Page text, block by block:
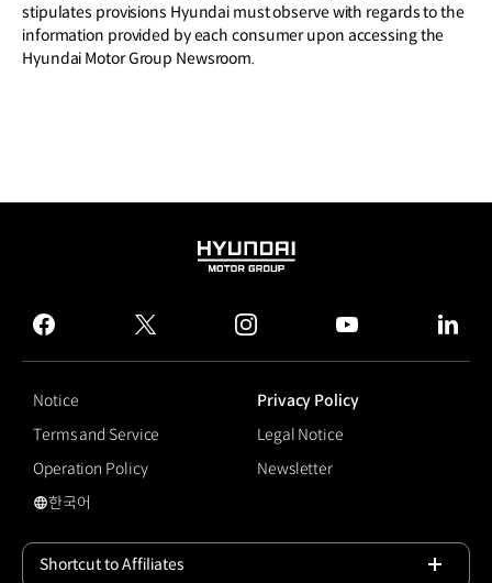
stipulates provisions Hyundai must observe with regards to the
information provided by each consumer upon accessing the
Hyundai Motor Group Newsroom.
HYUNDAI
GROUP
facebook
twitter instagram
Notice
Privacy Policy
Terms and Service
Legal Notice
Operation Policy
Newsletter
국문 사이트로 이동
한국어
Shortcut to Affiliates